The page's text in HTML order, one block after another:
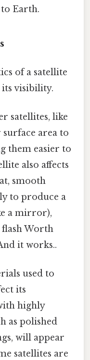
to Earth.
of a satellite
visibility.
satellites, like
surface area to
them easier to
also affects
smooth
to produce a
a mirror),
Worth
it works..
used to
its
highly
as polished
will appear
satellites are